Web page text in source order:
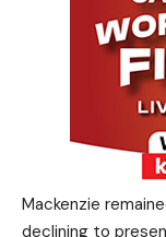
Mackenzie
declining to